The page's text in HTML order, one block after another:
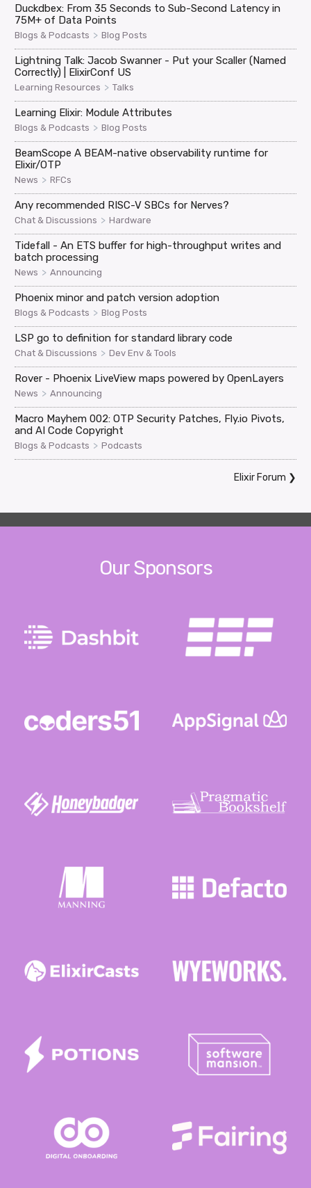
Duckdbex: From 35 Seconds to Sub-Second Latency in
75M+ of Data Points
Blogs & Podcasts > Blog Posts
Lightning Talk: Jacob Swanner - Put your Scaller (Named
Correctly) | ElixirConf US
Learning Resources > Talks
Learning Elixir: Module Attributes
Blogs & Podcasts > Blog Posts
BeamScope A BEAM-native observability runtime for
Elixir/OTP
News > RFCs
Any recommended RISC-V SBCs for Nerves?
Chat & Discussions > Hardware
Tidefall - An ETS buffer for high-throughput writes and
batch processing
News > Announcing
Phoenix minor and patch version adoption
Blogs & Podcasts > Blog Posts
LSP go to definition for standard library code
Chat & Discussions > Dev Env & Tools
Rover - Phoenix LiveView maps powered by OpenLayers
News > Announcing
Macro Mayhem 002: OTP Security Patches, Fly.io Pivots,
and AI Code Copyright
Blogs & Podcasts > Podcasts
Elixir Forum ❯
Our Sponsors